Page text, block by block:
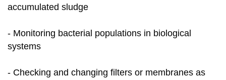
accumulated sludge
- Monitoring bacterial populations in biological
systems
- Checking and changing filters or membranes as